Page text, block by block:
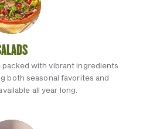
packed with vibrant ingredients
both seasonal favorites and
all year long.